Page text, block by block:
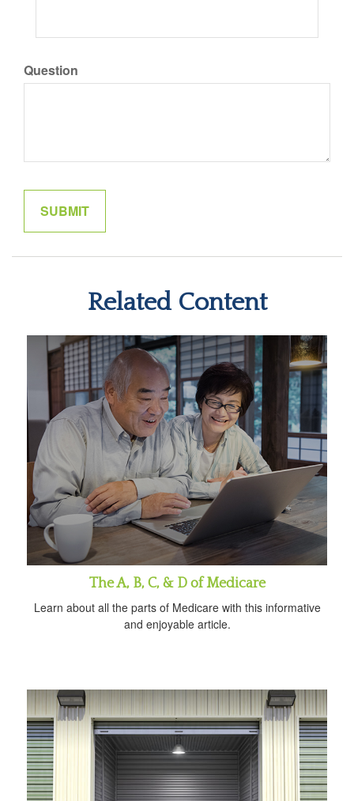
Question
Related Content
The A, B, C, & D of Medicare
Learn about all the parts of Medicare with this informative
and enjoyable article.